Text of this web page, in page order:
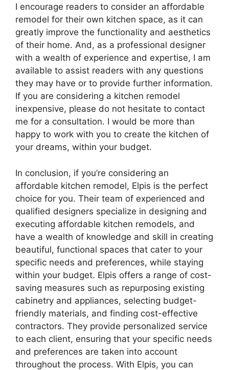
I encourage readers to consider an affordable
remodel for their own kitchen space, as it can
greatly improve the functionality and aesthetics
of their home. And, as a professional designer
with a wealth of experience and expertise, I am
available to assist readers with any questions
they may have or to provide further information.
If you are considering a kitchen remodel
inexpensive, please do not hesitate to contact
me for a consultation. I would be more than
happy to work with you to create the kitchen of
your dreams, within your budget.
In conclusion, if you’re considering an
affordable kitchen remodel, Elpis is the perfect
choice for you. Their team of experienced and
qualified designers specialize in designing and
executing affordable kitchen remodels, and
have a wealth of knowledge and skill in creating
beautiful, functional spaces that cater to your
specific needs and preferences, while staying
within your budget. Elpis offers a range of cost-
saving measures such as repurposing existing
cabinetry and appliances, selecting budget-
friendly materials, and finding cost-effective
contractors. They provide personalized service
to each client, ensuring that your specific needs
and preferences are taken into account
throughout the process. With Elpis, you can